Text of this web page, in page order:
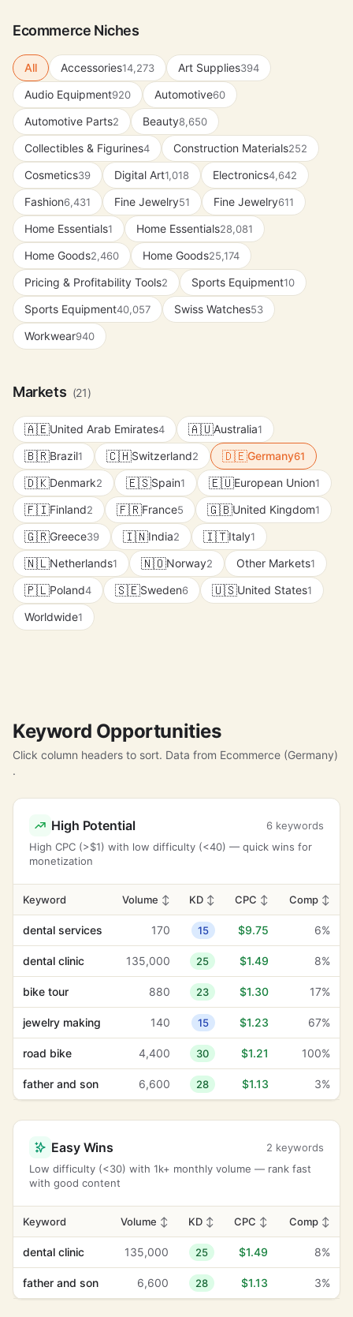
Ecommerce Niches
All Accessories14,273 Art Supplies394
Audio Equipment920 Automotive60
Automotive Parts2 Beauty8,650
Collectibles & Figurines4 Construction Materials252
Cosmetics39 Digital Art1,018 Electronics4,642
Fashion6,431 Fine Jewelry51 Fine Jewelry611
Home Essentials1 Home Essentials28,081
Home Goods2,460 Home Goods25,174
Pricing & Profitability Tools2 Sports Equipment10
Sports Equipment40,057 Swiss Watches53
Workwear940
Markets (21)
🇦🇪United Arab Emirates4 🇦🇺Australia1
🇧🇷Brazil1 🇨🇭Switzerland2 🇩🇪Germany61
🇩🇰Denmark2 🇪🇸Spain1 🇪🇺European Union1
🇫🇮Finland2 🇫🇷France5 🇬🇧United Kingdom1
🇬🇷Greece39 🇮🇳India2 🇮🇹Italy1
🇳🇱Netherlands1 🇳🇴Norway2 Other Markets1
🇵🇱Poland4 🇸🇪Sweden6 🇺🇸United States1
Worldwide1
Keyword Opportunities
Click column headers to sort. Data from Ecommerce (Germany)
.
High Potential
6 keywords
High CPC (>$1) with low difficulty (<40) — quick wins for
monetization
Keyword Volume ↕ KD ↕ CPC ↕ Comp ↕
dental services 170 15 $9.75 6%
dental clinic 135,000 25 $1.49 8%
bike tour 880 23 $1.30 17%
jewelry making 140 15 $1.23 67%
road bike 4,400 30 $1.21 100%
father and son 6,600 28 $1.13 3%
Easy Wins
2 keywords
Low difficulty (<30) with 1k+ monthly volume — rank fast
with good content
Keyword Volume ↕ KD ↕ CPC ↕ Comp ↕
dental clinic 135,000 25 $1.49 8%
father and son 6,600 28 $1.13 3%